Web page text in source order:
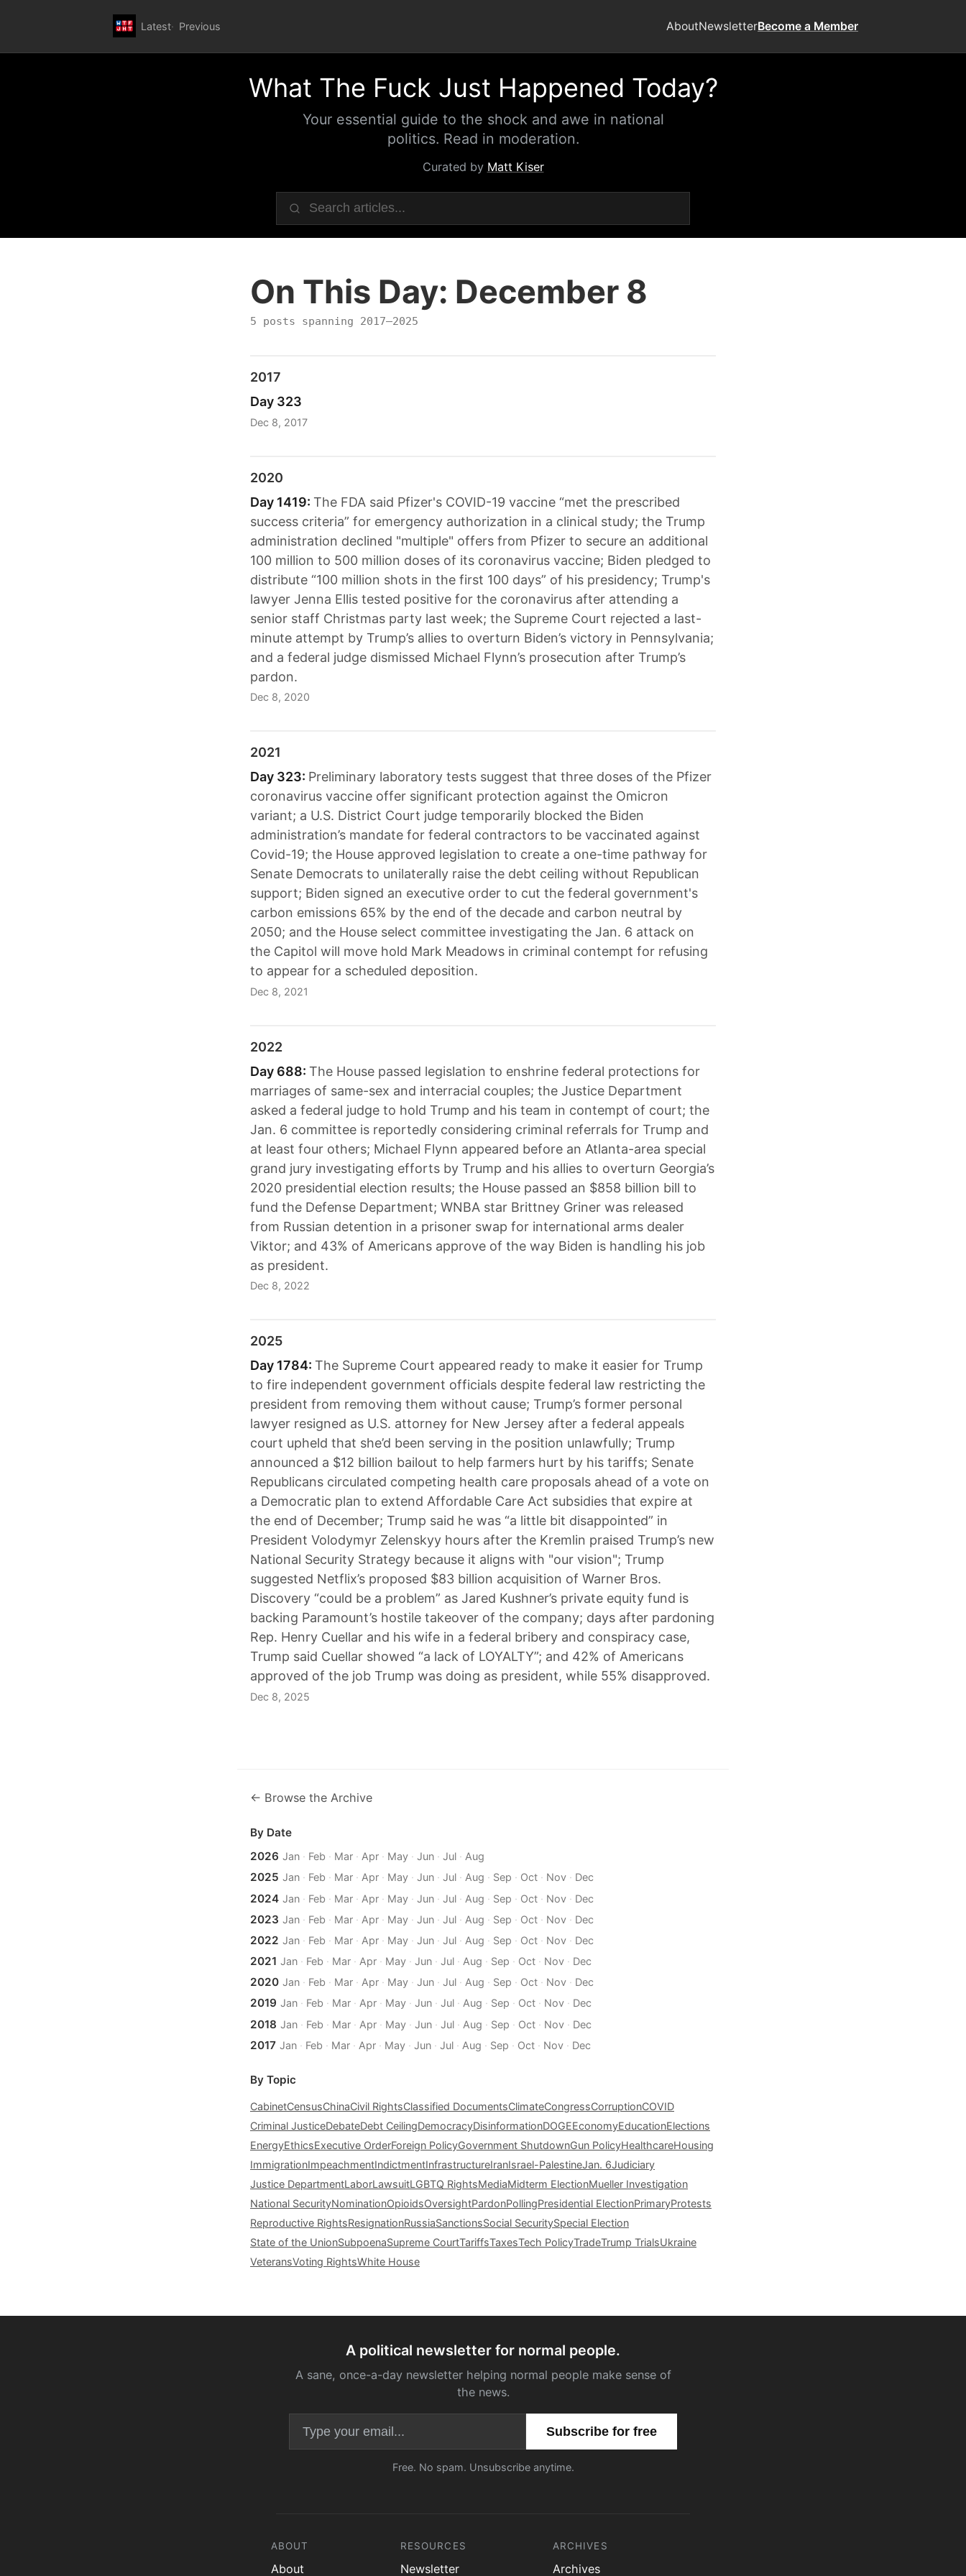
Latest Previous AboutNewsletterBecome a Member
What The Fuck Just Happened Today?
Your essential guide to the shock and awe in national
politics. Read in moderation.
Curated by Matt Kiser
On This Day: December 8
5 posts spanning 2017–2025
2017
Day 323
Dec 8, 2017
2020
Day 1419: The FDA said Pfizer's COVID-19 vaccine “met the prescribed
success criteria” for emergency authorization in a clinical study; the Trump
administration declined "multiple" offers from Pfizer to secure an additional
100 million to 500 million doses of its coronavirus vaccine; Biden pledged to
distribute “100 million shots in the first 100 days” of his presidency; Trump's
lawyer Jenna Ellis tested positive for the coronavirus after attending a
senior staff Christmas party last week; the Supreme Court rejected a last-
minute attempt by Trump’s allies to overturn Biden’s victory in Pennsylvania;
and a federal judge dismissed Michael Flynn’s prosecution after Trump’s
pardon.
Dec 8, 2020
2021
Day 323: Preliminary laboratory tests suggest that three doses of the Pfizer
coronavirus vaccine offer significant protection against the Omicron
variant; a U.S. District Court judge temporarily blocked the Biden
administration’s mandate for federal contractors to be vaccinated against
Covid-19; the House approved legislation to create a one-time pathway for
Senate Democrats to unilaterally raise the debt ceiling without Republican
support; Biden signed an executive order to cut the federal government's
carbon emissions 65% by the end of the decade and carbon neutral by
2050; and the House select committee investigating the Jan. 6 attack on
the Capitol will move hold Mark Meadows in criminal contempt for refusing
to appear for a scheduled deposition.
Dec 8, 2021
2022
Day 688: The House passed legislation to enshrine federal protections for
marriages of same-sex and interracial couples; the Justice Department
asked a federal judge to hold Trump and his team in contempt of court; the
Jan. 6 committee is reportedly considering criminal referrals for Trump and
at least four others; Michael Flynn appeared before an Atlanta-area special
grand jury investigating efforts by Trump and his allies to overturn Georgia’s
2020 presidential election results; the House passed an $858 billion bill to
fund the Defense Department; WNBA star Brittney Griner was released
from Russian detention in a prisoner swap for international arms dealer
Viktor; and 43% of Americans approve of the way Biden is handling his job
as president.
Dec 8, 2022
2025
Day 1784: The Supreme Court appeared ready to make it easier for Trump
to fire independent government officials despite federal law restricting the
president from removing them without cause; Trump’s former personal
lawyer resigned as U.S. attorney for New Jersey after a federal appeals
court upheld that she’d been serving in the position unlawfully; Trump
announced a $12 billion bailout to help farmers hurt by his tariffs; Senate
Republicans circulated competing health care proposals ahead of a vote on
a Democratic plan to extend Affordable Care Act subsidies that expire at
the end of December; Trump said he was “a little bit disappointed” in
President Volodymyr Zelenskyy hours after the Kremlin praised Trump’s new
National Security Strategy because it aligns with "our vision"; Trump
suggested Netflix’s proposed $83 billion acquisition of Warner Bros.
Discovery “could be a problem” as Jared Kushner’s private equity fund is
backing Paramount’s hostile takeover of the company; days after pardoning
Rep. Henry Cuellar and his wife in a federal bribery and conspiracy case,
Trump said Cuellar showed “a lack of LOYALTY”; and 42% of Americans
approved of the job Trump was doing as president, while 55% disapproved.
Dec 8, 2025
← Browse the Archive
By Date
2026 Jan· Feb · Mar· Apr· May· Jun· Jul· Aug
2025 Jan· Feb · Mar· Apr· May· Jun· Jul· Aug · Sep · Oct· Nov· Dec
2024 Jan· Feb · Mar· Apr· May· Jun· Jul· Aug · Sep · Oct· Nov· Dec
2023 Jan· Feb · Mar· Apr· May· Jun· Jul· Aug · Sep · Oct· Nov· Dec
2022 Jan· Feb · Mar· Apr· May· Jun· Jul· Aug · Sep · Oct· Nov· Dec
2021 Jan· Feb · Mar· Apr· May· Jun· Jul· Aug · Sep · Oct· Nov· Dec
2020 Jan· Feb · Mar· Apr· May· Jun· Jul· Aug · Sep · Oct· Nov· Dec
2019 Jan· Feb · Mar· Apr· May· Jun· Jul · Aug · Sep · Oct· Nov· Dec
2018 Jan· Feb · Mar· Apr· May· Jun· Jul· Aug · Sep · Oct· Nov· Dec
2017 Jan· Feb · Mar· Apr· May· Jun· Jul· Aug · Sep · Oct· Nov· Dec
By Topic
CabinetCensusChinaCivil RightsClassified DocumentsClimateCongressCorruptionCOVID
Criminal JusticeDebateDebt CeilingDemocracyDisinformationDOGEEconomyEducationElections
EnergyEthicsExecutive OrderForeign PolicyGovernment ShutdownGun PolicyHealthcareHousing
ImmigrationImpeachmentIndictmentInfrastructureIranIsrael-PalestineJan. 6Judiciary
Justice DepartmentLaborLawsuitLGBTQ RightsMediaMidterm ElectionMueller Investigation
National SecurityNominationOpioidsOversightPardonPollingPresidential ElectionPrimaryProtests
Reproductive RightsResignationRussiaSanctionsSocial SecuritySpecial Election
State of the UnionSubpoenaSupreme CourtTariffsTaxesTech PolicyTradeTrump TrialsUkraine
VeteransVoting RightsWhite House
A political newsletter for normal people.
A sane, once-a-day newsletter helping normal people make sense of
the news.
Email address
Free. No spam. Unsubscribe anytime.
ABOUT
About
RESOURCES
Newsletter
ARCHIVES
Archives